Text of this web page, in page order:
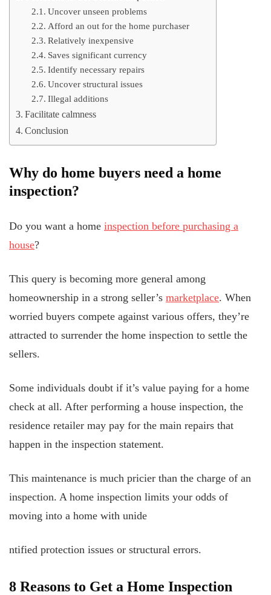
Uncover unseen problems
Afford an out for the home purchaser
Relatively inexpensive
Saves significant currency
Identify necessary repairs
Uncover structural issues
Illegal additions
Facilitate calmness
Conclusion
Why do home buyers need a home
inspection?
Do you want a home inspection before purchasing a
house?
This query is becoming more general among
homeownership in a strong seller’s marketplace. When
worried buyers compete against various offers, they’re
attracted to surrender the home inspection to settle the
sellers.
Some individuals doubt if it’s value paying for a home
check at all. After performing a house inspection, the
residence retailer may pay for the main repairs that
happen in the inspection statement.
This maintenance is much pricier than the charge of an
inspection. A home inspection limits your odds of
moving into a home with unide
ntified protection issues or structural errors.
8 Reasons to Get a Home Inspection